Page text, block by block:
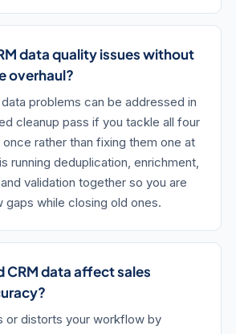
data quality issues without
overhaul?
problems can be addressed in
cleanup pass if you tackle all four
rather than fixing them one at
running deduplication, enrichment,
validation together so you are
gaps while closing old ones.
CRM data affect sales
or distorts your workflow by